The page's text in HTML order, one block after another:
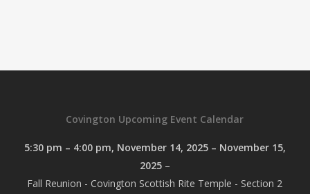
Covington Upcoming Event Calendar
5:30 pm – 4:00 pm, November 14, 2025 – November 15,
2025–
Fall Reunion - Covington Scottish Rite Temple - Section 2